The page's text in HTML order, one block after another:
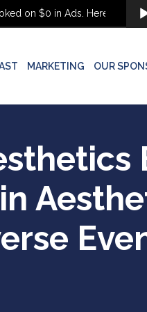
on $0 in Ads. Here’s What
MARKETING OUR